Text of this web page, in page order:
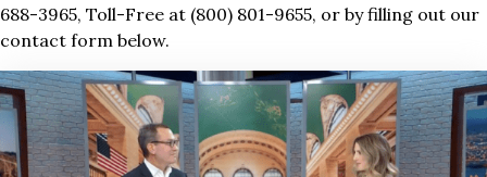
688-3965, Toll-Free at (800) 801-9655, or by filling out our
contact form below.